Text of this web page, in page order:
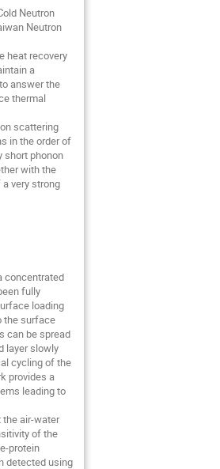
Neutron
Neutron
heat recovery
a
answer the
thermal
scattering
in the order of
short phonon
with the
very strong
concentrated
fully
loading
the surface
can be spread
layer slowly
cycling of the
provides a
leading to
air-water
of the
protein
detected using